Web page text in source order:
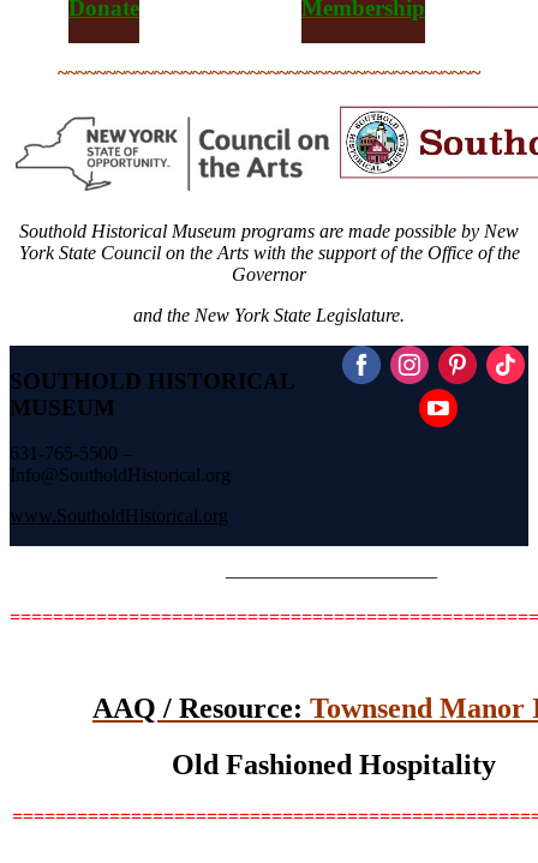
Donate Membership
~~~~~~~~~~~~~~~~~~~~~~~~~~~~~~~~~~~~~~~~~~~~
Southold Historical Museum programs are made possible by New
York State Council on the Arts with the support of the Office of the
Governor
and the New York State Legislature.
SOUTHOLD HISTORICAL
MUSEUM
631-765-5500 –
Info@SoutholdHistorical.org
www.SoutholdHistorical.org
———————————
AAQ / Resource: Townsend Manor
Old Fashioned Hospitality